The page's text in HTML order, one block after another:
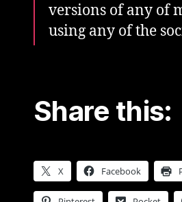
versions of any of
using any of the
Share this:
X Facebook